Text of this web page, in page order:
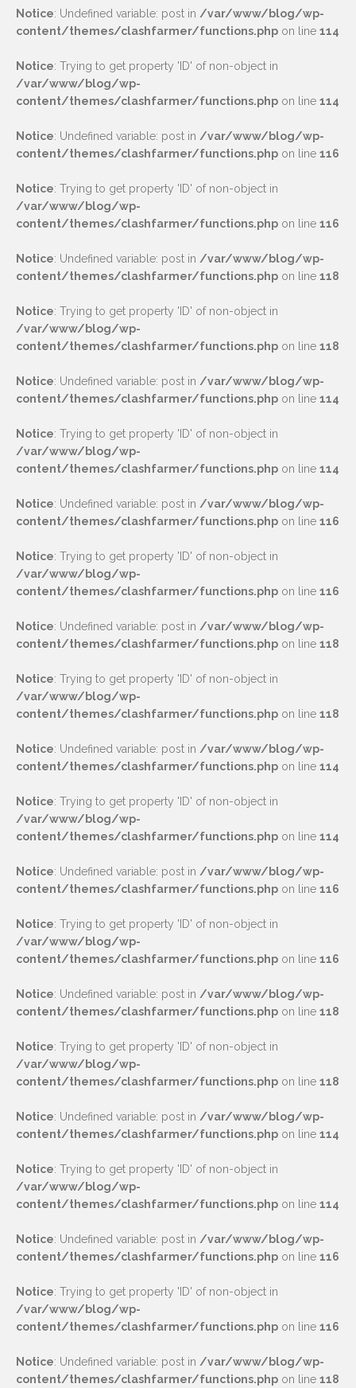
Notice: Undefined variable: post in /var/www/blog/wp-
content/themes/clashfarmer/functions.php on line 114
Notice: Trying to get property 'ID' of non-object in
/var/www/blog/wp-
content/themes/clashfarmer/functions.php on line 114
Notice: Undefined variable: post in /var/www/blog/wp-
content/themes/clashfarmer/functions.php on line 116
Notice: Trying to get property 'ID' of non-object in
/var/www/blog/wp-
content/themes/clashfarmer/functions.php on line 116
Notice: Undefined variable: post in /var/www/blog/wp-
content/themes/clashfarmer/functions.php on line 118
Notice: Trying to get property 'ID' of non-object in
/var/www/blog/wp-
content/themes/clashfarmer/functions.php on line 118
Notice: Undefined variable: post in /var/www/blog/wp-
content/themes/clashfarmer/functions.php on line 114
Notice: Trying to get property 'ID' of non-object in
/var/www/blog/wp-
content/themes/clashfarmer/functions.php on line 114
Notice: Undefined variable: post in /var/www/blog/wp-
content/themes/clashfarmer/functions.php on line 116
Notice: Trying to get property 'ID' of non-object in
/var/www/blog/wp-
content/themes/clashfarmer/functions.php on line 116
Notice: Undefined variable: post in /var/www/blog/wp-
content/themes/clashfarmer/functions.php on line 118
Notice: Trying to get property 'ID' of non-object in
/var/www/blog/wp-
content/themes/clashfarmer/functions.php on line 118
Notice: Undefined variable: post in /var/www/blog/wp-
content/themes/clashfarmer/functions.php on line 114
Notice: Trying to get property 'ID' of non-object in
/var/www/blog/wp-
content/themes/clashfarmer/functions.php on line 114
Notice: Undefined variable: post in /var/www/blog/wp-
content/themes/clashfarmer/functions.php on line 116
Notice: Trying to get property 'ID' of non-object in
/var/www/blog/wp-
content/themes/clashfarmer/functions.php on line 116
Notice: Undefined variable: post in /var/www/blog/wp-
content/themes/clashfarmer/functions.php on line 118
Notice: Trying to get property 'ID' of non-object in
/var/www/blog/wp-
content/themes/clashfarmer/functions.php on line 118
Notice: Undefined variable: post in /var/www/blog/wp-
content/themes/clashfarmer/functions.php on line 114
Notice: Trying to get property 'ID' of non-object in
/var/www/blog/wp-
content/themes/clashfarmer/functions.php on line 114
Notice: Undefined variable: post in /var/www/blog/wp-
content/themes/clashfarmer/functions.php on line 116
Notice: Trying to get property 'ID' of non-object in
/var/www/blog/wp-
content/themes/clashfarmer/functions.php on line 116
Notice: Undefined variable: post in /var/www/blog/wp-
content/themes/clashfarmer/functions.php on line 118